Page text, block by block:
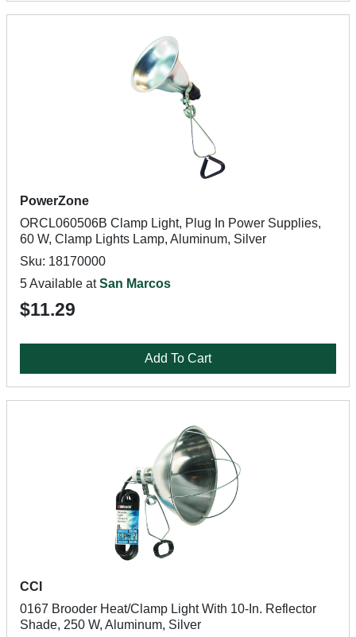
PowerZone
ORCL060506B Clamp Light, Plug In Power Supplies,
60 W, Clamp Lights Lamp, Aluminum, Silver
Sku: 18170000
5 Available atSan Marcos
$11.29
Add To Cart
CCI
0167 Brooder Heat/Clamp Light With 10-In. Reflector
Shade, 250 W, Aluminum, Silver